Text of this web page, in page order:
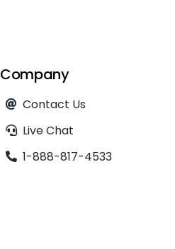
Company
Contact Us
Live Chat
1-888-817-4533